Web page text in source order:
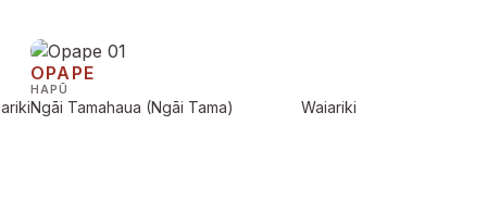
OPAPE
HAPŪ
Ngāi Tamahaua (Ngāi Tama) Waiariki